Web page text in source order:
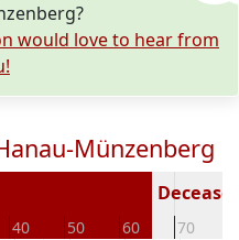
would love to hear from
Münzenberg
40 50 60 70